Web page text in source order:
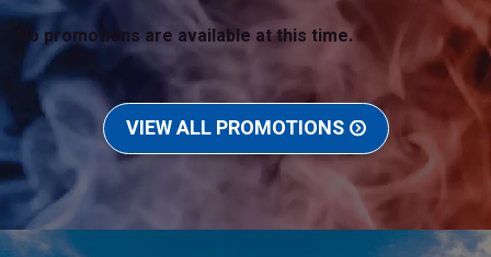
No promotions are available at this time.
VIEW ALL PROMOTIONS